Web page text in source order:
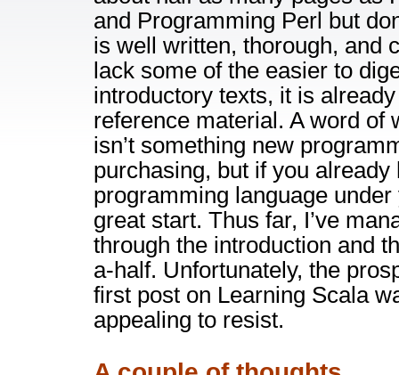
and Programming Perl but
is well written, thorough, and
lack some of the easier to
introductory texts, it is
reference material. A word of
isn’t something new
purchasing, but if you already
programming language under
great start. Thus far, I’ve
through the introduction and
a-half. Unfortunately, the
first post on Learning Scala
appealing to resist.